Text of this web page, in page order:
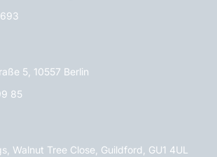
5, 10557 Berlin
85
Walnut Tree Close, Guildford, GU1 4UL